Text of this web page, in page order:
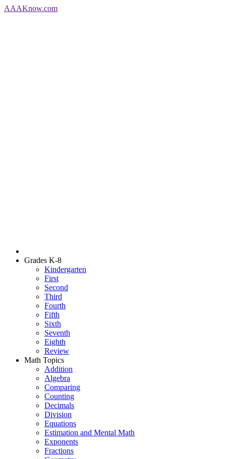
AAAKnow.com
Grades K-8
Kindergarten
First
Second
Third
Fourth
Fifth
Sixth
Seventh
Eighth
Review
Math Topics
Addition
Algebra
Comparing
Counting
Decimals
Division
Equations
Estimation and Mental Math
Exponents
Fractions